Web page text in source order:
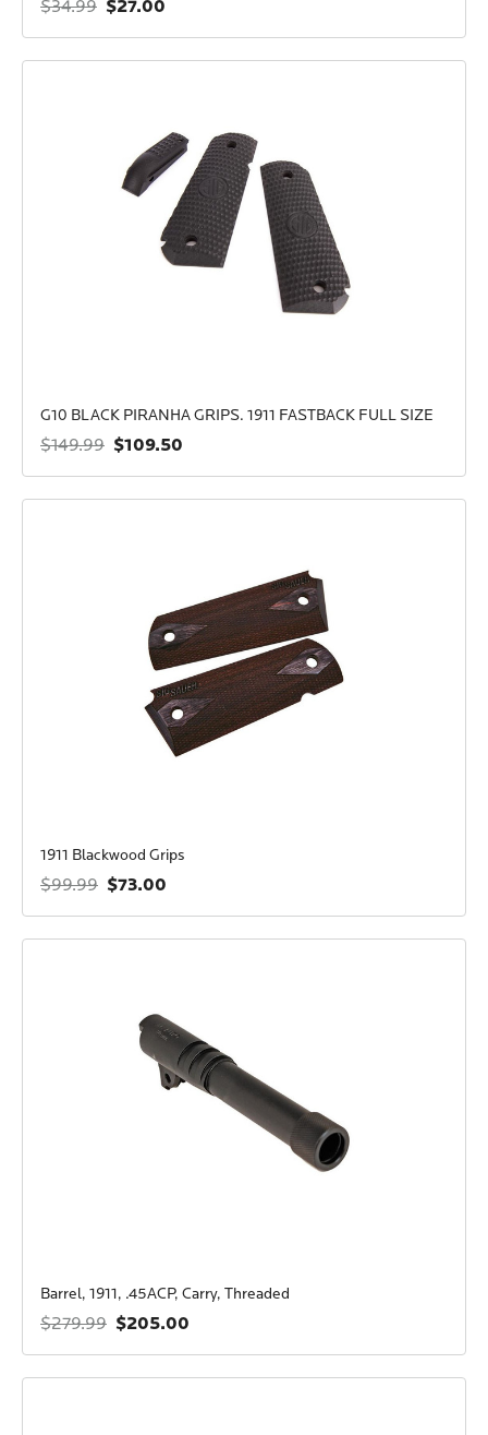
$34.99 $27.00
G10 BLACK PIRANHA GRIPS. 1911 FASTBACK FULL SIZE
$149.99 $109.50
1911 Blackwood Grips
$99.99 $73.00
Barrel, 1911, .45ACP, Carry, Threaded
$279.99 $205.00